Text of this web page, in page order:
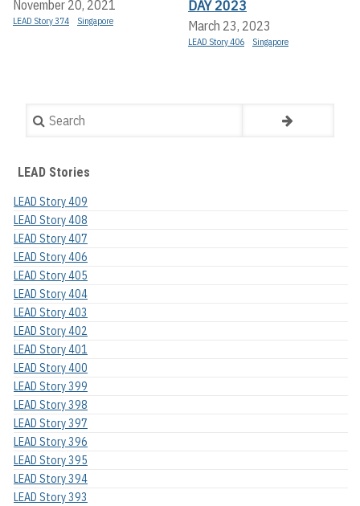
November 20, 2021
LEAD Story 374 Singapore
DAY 2023
March 23, 2023
LEAD Story 406 Singapore
Search
LEAD Stories
LEAD Story 409
LEAD Story 408
LEAD Story 407
LEAD Story 406
LEAD Story 405
LEAD Story 404
LEAD Story 403
LEAD Story 402
LEAD Story 401
LEAD Story 400
LEAD Story 399
LEAD Story 398
LEAD Story 397
LEAD Story 396
LEAD Story 395
LEAD Story 394
LEAD Story 393